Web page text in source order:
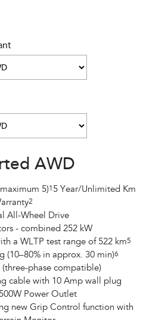
AWD
5)1 5 Year/Unlimited Km
2
All-Wheel Drive
- combined 252 kW
a WLTP test range of 522 km5
(10–80% in approx. 30 min)6
phase compatible)
cable with 10 Amp wall plug
Power Outlet
new Grip Control function with